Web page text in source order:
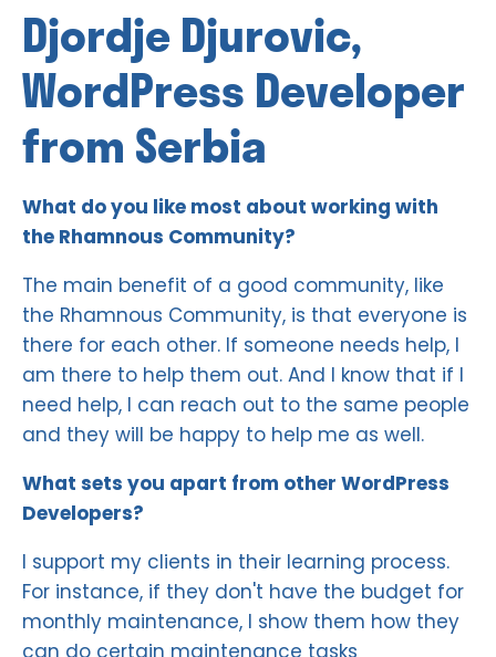
Djordje Djurovic,
WordPress Developer
from Serbia
What do you like most about working with
the Rhamnous Community?
The main benefit of a good community, like
the Rhamnous Community, is that everyone is
there for each other. If someone needs help, I
am there to help them out. And I know that if I
need help, I can reach out to the same people
and they will be happy to help me as well.
What sets you apart from other WordPress
Developers?
I support my clients in their learning process.
For instance, if they don't have the budget for
monthly maintenance, I show them how they
can do certain maintenance tasks